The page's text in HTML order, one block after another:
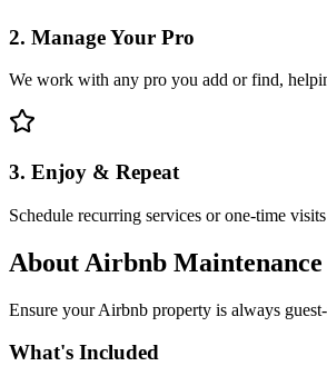
2. Manage Your Pro
We work with any pro you add or find,
3. Enjoy & Repeat
Schedule recurring services or one-time
About Airbnb Maintenance
Ensure your Airbnb property is always
What's Included